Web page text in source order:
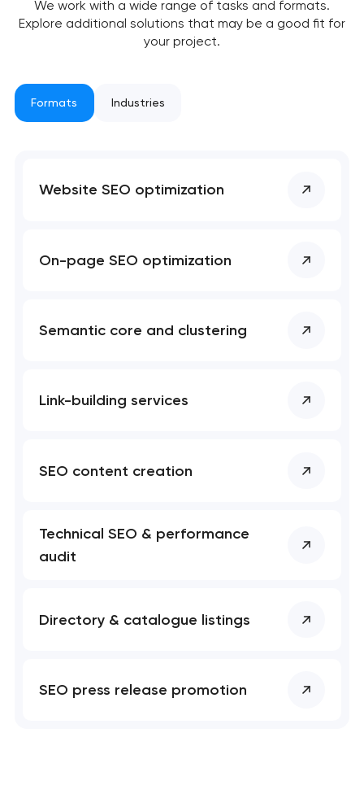
you!
We work with a wide range of tasks and formats.
Explore additional solutions that may be a good fit for
your project.
Formats Industries
Website SEO optimization
On-page SEO optimization
Semantic core and clustering
Link-building services
SEO content creation
Technical SEO & performance
audit
Directory & catalogue listings
SEO press release promotion
you!
Your application
soon to discuss the
Close